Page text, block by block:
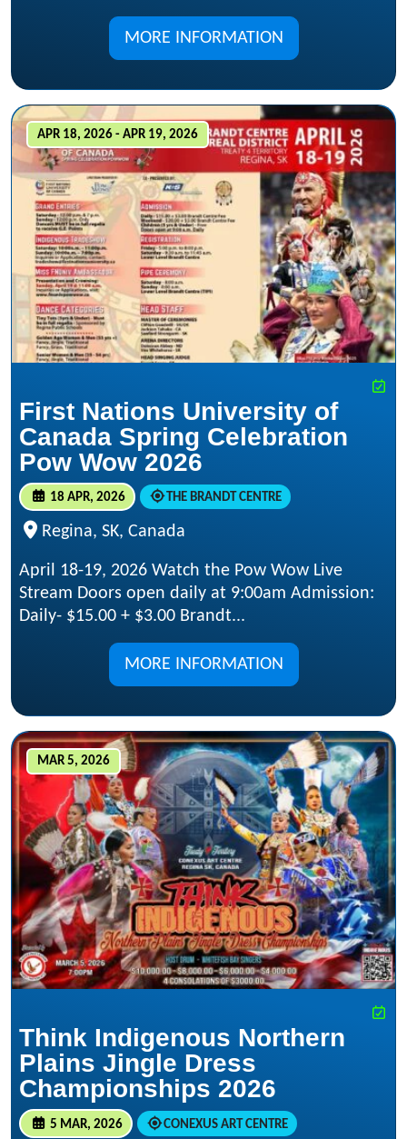
MORE INFORMATION
APR 18, 2026 - APR 19, 2026
First Nations University of
Canada Spring Celebration
Pow Wow 2026
18 APR, 2026 THE BRANDT CENTRE
Regina, SK, Canada
April 18-19, 2026 Watch the Pow Wow Live
Stream Doors open daily at 9:00am Admission:
Daily- $15.00 + $3.00 Brandt...
MORE INFORMATION
MAR 5, 2026
Think Indigenous Northern
Plains Jingle Dress
Championships 2026
5 MAR, 2026 CONEXUS ART CENTRE